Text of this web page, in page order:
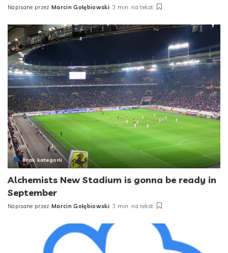
Posted
Napisane przez Marcin Gołębiowski 3 min. na tekst
Brak kategorii
Alchemists New Stadium is gonna be ready in
September
Posted
Napisane przez Marcin Gołębiowski 3 min. na tekst